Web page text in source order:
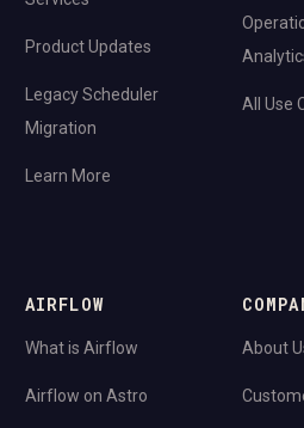
Product Updates
Legacy Scheduler
Migration
Learn More
All Use
AIRFLOW
What is Airflow
Airflow on Astro
About